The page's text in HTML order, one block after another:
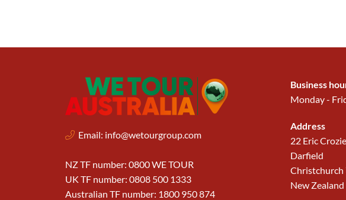
Email: info@wetourgroup.com
NZ TF number: 0800 WE TOUR
UK TF number: 0808 500 1333
Australian TF number: 1800 950 874
Business
Monday -
Address
22 Eric
Darfield
Christchurch
New Zealand